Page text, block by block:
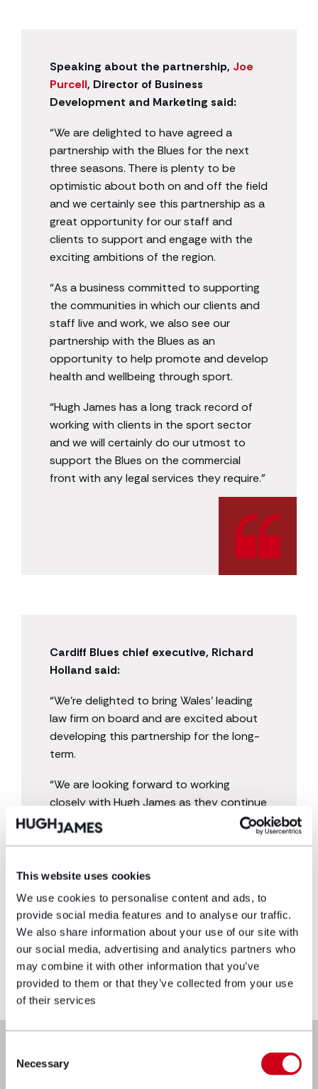
This website uses cookies
We use cookies to personalise content and ads, to
provide social media features and to analyse our traffic.
We also share information about your use of our site with
our social media, advertising and analytics partners who
may combine it with other information that you’ve
provided to them or that they’ve collected from your use
of their services
Selection
Necessary
Speaking about the partnership, Joe
Purcell, Director of Business
Development and Marketing said:
“We are delighted to have agreed a
partnership with the Blues for the next
three seasons. There is plenty to be
optimistic about both on and off the field
and we certainly see this partnership as a
great opportunity for our staff and
clients to support and engage with the
exciting ambitions of the region.
“As a business committed to supporting
the communities in which our clients and
staff live and work, we also see our
partnership with the Blues as an
opportunity to help promote and develop
health and wellbeing through sport.
“Hugh James has a long track record of
working with clients in the sport sector
and we will certainly do our utmost to
support the Blues on the commercial
front with any legal services they require.”
Cardiff Blues chief executive, Richard
Holland said:
“We’re delighted to bring Wales’ leading
law firm on board and are excited about
developing this partnership for the long-
term.
“We are looking forward to working
closely with Hugh James as they continue
to grow their business across the UK. We
welcome Hugh James as an Official
other national and international
businesses supporting Wales’ Capital City
Region.”